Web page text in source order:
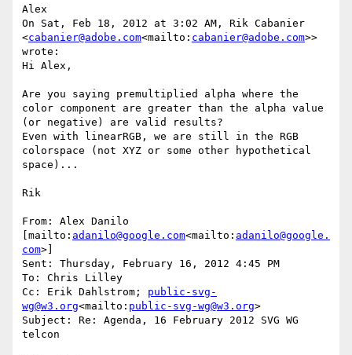
Alex
On Sat, Feb 18, 2012 at 3:02 AM, Rik Cabanier
<cabanier@adobe.com<mailto: cabanier@adobe.com>>
wrote:
Hi Alex,
Are you saying premultiplied alpha where the
color component are greater than the alpha value
(or negative) are valid results?
Even with linearRGB, we are still in the RGB
colorspace (not XYZ or some other hypothetical
space)...
Rik
From: Alex Danilo
[mailto: adanilo@google.com<mailto: adanilo@google.
com>]
Sent: Thursday, February 16, 2012 4:45 PM
To: Chris Lilley
Cc: Erik Dahlstrom; public-svg-
wg@w3.org<mailto: public-svg-wg@w3.org>
Subject: Re: Agenda, 16 February 2012 SVG WG
telcon